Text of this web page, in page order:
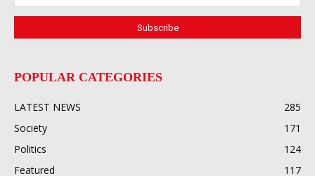
POPULAR CATEGORIES
LATEST NEWS
285
Society
171
Politics
124
Featured
117